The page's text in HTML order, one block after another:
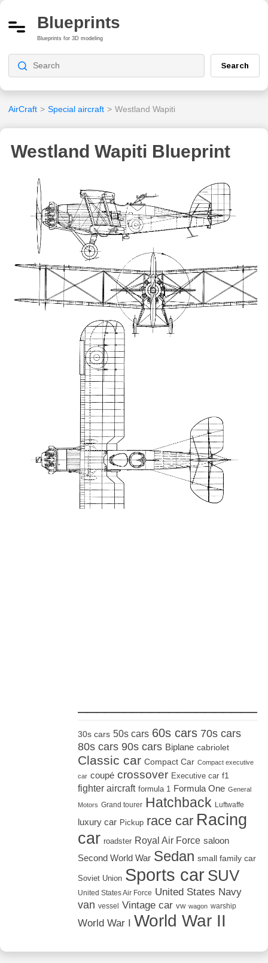
Blueprints
Blueprints for 3D modeling
Search
AirCraft > Special aircraft > Westland Wapiti
Westland Wapiti Blueprint
30s cars 50s cars 60s cars 70s cars
80s cars 90s cars Biplane cabriolet
Classic car Compact Car Compact executive
car coupé crossover Executive car f1
fighter aircraft formula 1 Formula One General
Motors Grand tourer Hatchback Luftwaffe
luxury car Pickup race car Racing
car roadster Royal Air Force saloon
Second World War Sedan small family car
Soviet Union Sports car SUV
United States Air Force United States Navy
van vessel Vintage car vw wagon warship
World War I World War II